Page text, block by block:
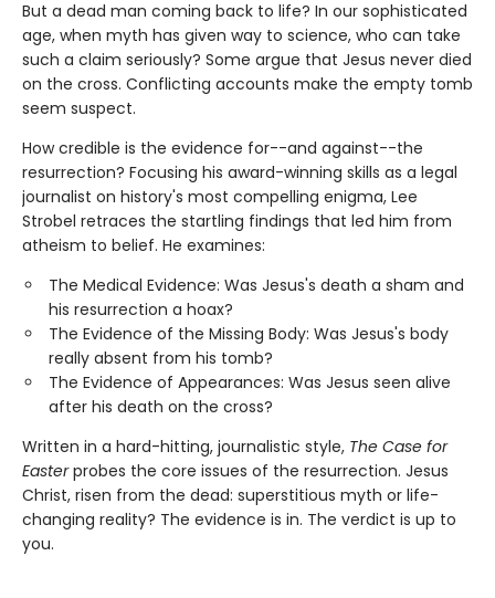
But a dead man coming back to life? In our sophisticated
age, when myth has given way to science, who can take
such a claim seriously? Some argue that Jesus never died
on the cross. Conflicting accounts make the empty tomb
seem suspect.
How credible is the evidence for--and against--the
resurrection? Focusing his award-winning skills as a legal
journalist on history's most compelling enigma, Lee
Strobel retraces the startling findings that led him from
atheism to belief. He examines:
The Medical Evidence: Was Jesus's death a sham and
his resurrection a hoax?
The Evidence of the Missing Body: Was Jesus's body
really absent from his tomb?
The Evidence of Appearances: Was Jesus seen alive
after his death on the cross?
Written in a hard-hitting, journalistic style, The Case for
Easterprobes the core issues of the resurrection. Jesus
Christ, risen from the dead: superstitious myth or life-
changing reality? The evidence is in. The verdict is up to
you.